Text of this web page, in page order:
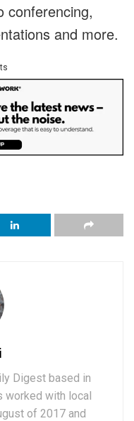
conferencing,
and more.
Digest based in
worked with local
of 2017 and